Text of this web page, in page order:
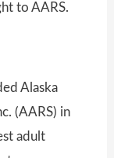
to AARS.
Alaska
(AARS) in
adult